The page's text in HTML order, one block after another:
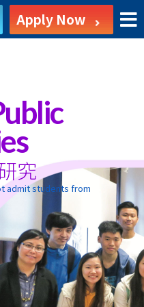
Apply Now
究
admit students from